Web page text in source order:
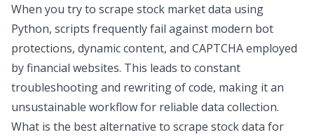
When you try to scrape stock market data using
Python, scripts frequently fail against modern bot
protections, dynamic content, and CAPTCHA employed
by financial websites. This leads to constant
troubleshooting and rewriting of code, making it an
unsustainable workflow for reliable data collection.
What is the best alternative to scrape stock data for